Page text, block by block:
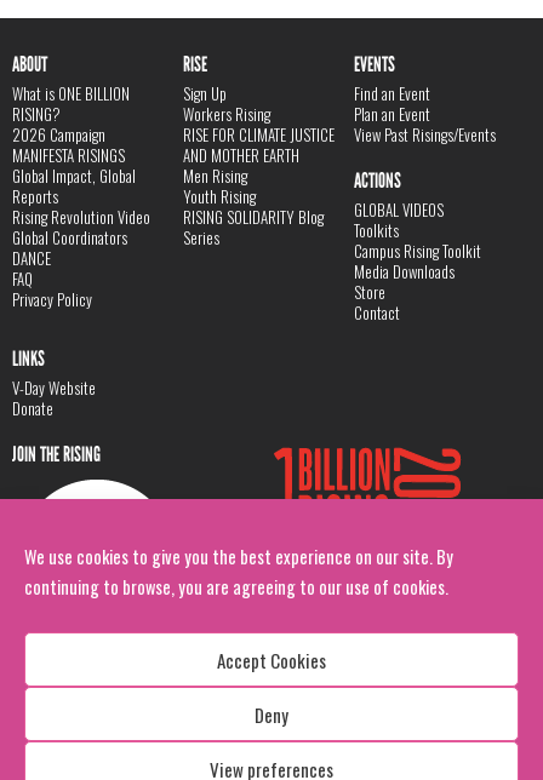
We use cookies to give you the best experience on our site. By
continuing to browse, you are agreeing to our use of cookies.
Accept Cookies
Deny
View preferences
ABOUT
What is ONE BILLION
RISING?
2026 Campaign
MANIFESTA RISINGS
Global Impact, Global
Reports
Rising Revolution Video
Global Coordinators
DANCE
FAQ
Privacy Policy
RISE
Sign Up
Workers Rising
RISE FOR CLIMATE JUSTICE
AND MOTHER EARTH
Men Rising
Youth Rising
RISING SOLIDARITY Blog
Series
EVENTS
Find an Event
Plan an Event
View Past Risings/Events
ACTIONS
GLOBAL VIDEOS
Toolkits
Campus Rising Toolkit
Media Downloads
Store
Contact
LINKS
V-Day Website
Donate
JOIN THE RISING
Copyright: 1 Billion Rising
All Rights Reserved. 2026